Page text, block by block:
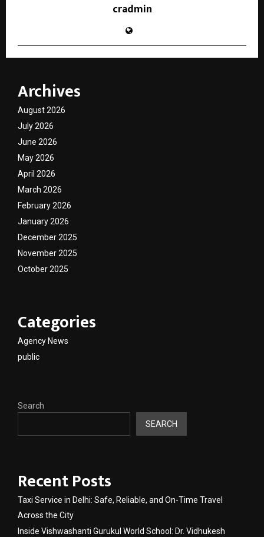
cradmin
Archives
August 2026
July 2026
June 2026
May 2026
April 2026
March 2026
February 2026
January 2026
December 2025
November 2025
October 2025
Categories
Agency News
public
Search
SEARCH
Recent Posts
Taxi Service in Delhi: Safe, Reliable, and On-Time Travel
Across the City
Inside Vishwashanti Gurukul World School: Dr. Vidhukesh